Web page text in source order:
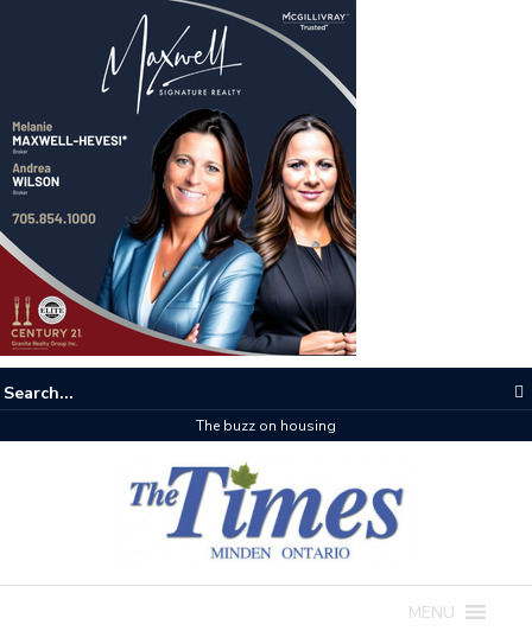
The buzz on housing
MENU